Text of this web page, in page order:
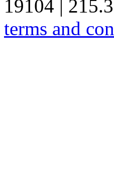
19104 |
terms and